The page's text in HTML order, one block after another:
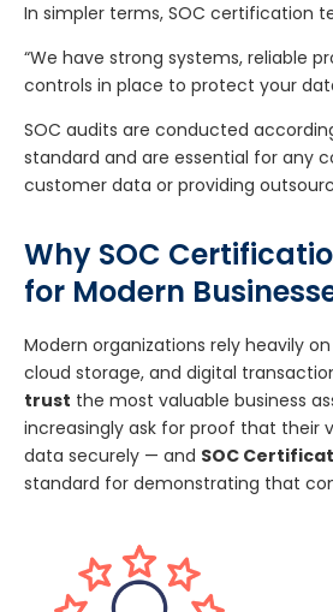
In simpler terms, SOC certification
“We have strong systems, reliable
controls in place to protect your
SOC audits are conducted according
standard and are essential for any
customer data or providing
Why SOC
for Modern
Modern organizations rely heavily
cloud storage, and digital
trust the most valuable business
increasingly ask for proof that their
data securely — and SOC
standard for demonstrating that